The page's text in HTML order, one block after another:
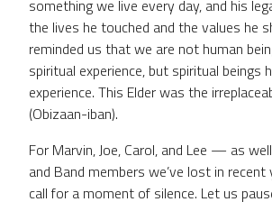
something we live every day, and his
the lives he touched and the values he
reminded us that we are not human
spiritual experience, but spiritual beings
experience. This Elder was the
(Obizaan-iban).
For Marvin, Joe, Carol, and Lee — as
and Band members we’ve lost in
call for a moment of silence. Let us